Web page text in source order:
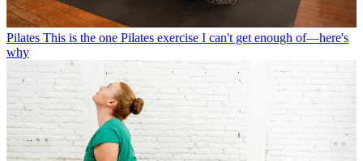
Pilates This is the one Pilates exercise I can't get enough of—here's
why